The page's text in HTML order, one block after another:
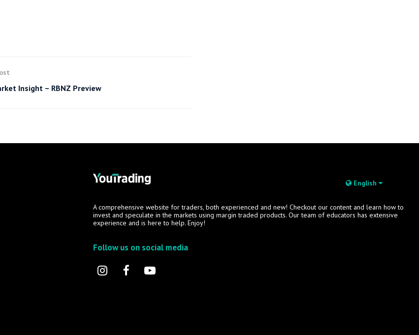
Insight – RBNZ Preview
English
A comprehensive website for traders, both experienced and new! Checkout our content and learn how to
invest and speculate in the markets using margin traded products. Our team of educators has extensive
experience and is here to help. Enjoy!
Follow us on social media